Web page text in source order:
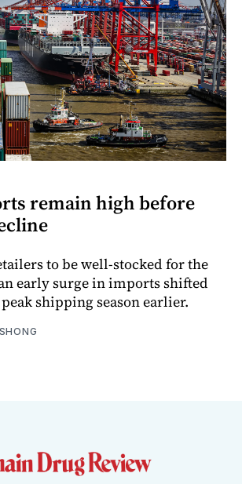
remain high before
to be well-stocked for the
early surge in imports shifted
shipping season earlier.